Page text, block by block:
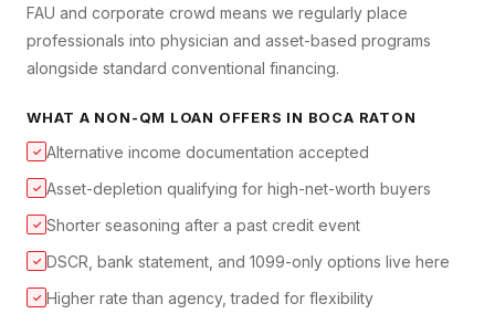
FAU and corporate crowd means we regularly place
professionals into physician and asset-based programs
alongside standard conventional financing.
WHAT A NON-QM LOAN OFFERS IN BOCA RATON
✓ Alternative income documentation accepted
✓ Asset-depletion qualifying for high-net-worth buyers
✓ Shorter seasoning after a past credit event
✓ DSCR, bank statement, and 1099-only options live here
✓ Higher rate than agency, traded for flexibility